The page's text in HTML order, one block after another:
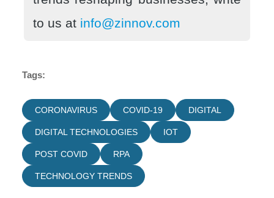
to us at info@zinnov.com
Tags:
CORONAVIRUS COVID-19 DIGITAL
DIGITAL TECHNOLOGIES IOT
POST COVID RPA
TECHNOLOGY TRENDS